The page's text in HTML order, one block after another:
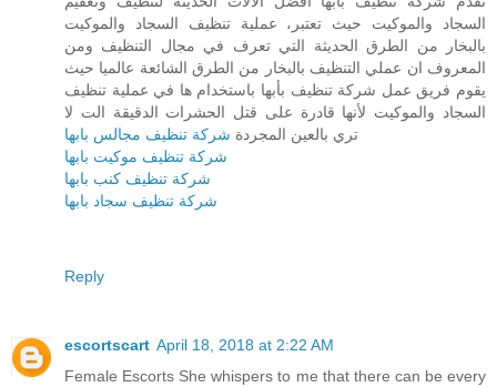
السجاد والموكيت حيث تعتبر، عملية تنظيف السجاد والموكيت
بالبخار من الطرق الحديثة التي تعرف في مجال التنظيف ومن
المعروف ان عملي التنظيف بالبخار من الطرق الشائعة عالميا حيث
يقوم فريق عمل شركة تنظيف بأبها باستخدام ها في عملية تنظيف
السجاد والموكيت لأنها قادرة على قتل الحشرات الدقيقة الت لا
تري بالعين المجردة شركة تنظيف مجالس بابها
شركة تنظيف موكيت بابها
شركة تنظيف كنب بابها
شركة تنظيف سجاد بابها
Reply
escortscart April 18, 2018 at 2:22 AM
Female Escorts She whispers to me that there can be every